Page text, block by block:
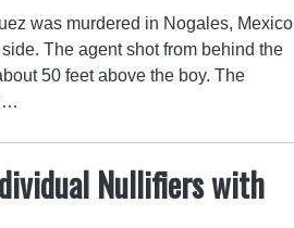
was murdered in Nogales, Mexico
The agent shot from behind the
50 feet above the boy. The
Nullifiers with